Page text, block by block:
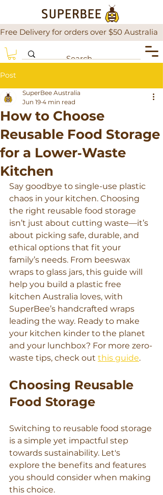
Free Delivery for orders over $50
Post
How to Choose
Reusable Food Storage
for a Lower‑Waste
Kitchen
SuperBee Australia
Jun 19 4 min read
Say goodbye to single-use plastic
chaos in your kitchen. Choosing
the right reusable food storage
isn’t just about cutting waste—it’s
about picking safe, durable, and
ethical options that fit your
family’s needs. From beeswax
wraps to glass jars, this guide will
help you build a plastic free
kitchen Australia loves, with
SuperBee’s handcrafted wraps
leading the way. Ready to make
your kitchen kinder to the planet
and your lunchbox? For more zero-
waste tips, check out this guide.
Choosing Reusable
Food Storage
Switching to reusable food storage
is a simple yet impactful step
towards sustainability. Let's
explore the benefits and features
you should consider when making
this choice.